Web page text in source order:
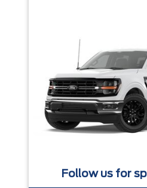
Follow us for